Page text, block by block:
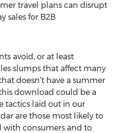
travel plans can disrupt
sales for B2B
avoid, or at least
slumps that affect many
doesn’t have a summer
download could be a
tactics laid out in our
are those most likely to
with consumers and to